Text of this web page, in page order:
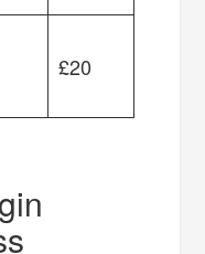
£20